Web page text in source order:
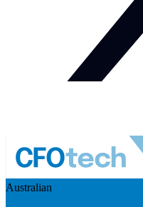
Australian